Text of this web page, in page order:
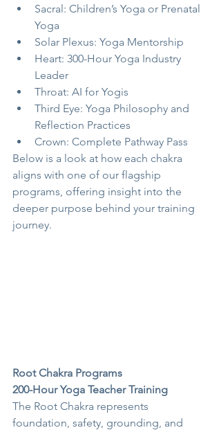
Sacral: Children’s Yoga or Prenatal
Yoga
Solar Plexus: Yoga Mentorship
Heart: 300-Hour Yoga Industry
Leader
Throat: AI for Yogis
Third Eye: Yoga Philosophy and
Reflection Practices
Crown: Complete Pathway Pass
Below is a look at how each chakra
aligns with one of our flagship
programs, offering insight into the
deeper purpose behind your training
journey.
Root Chakra Programs
200-Hour Yoga Teacher Training
The Root Chakra represents
foundation, safety, grounding, and